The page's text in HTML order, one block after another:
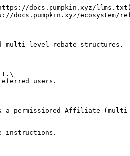
docs.pumpkin.xyz/
docs.pumpkin.xyz/
multi-level rebate structures.
users.
a permissioned Affiliate
instructions.